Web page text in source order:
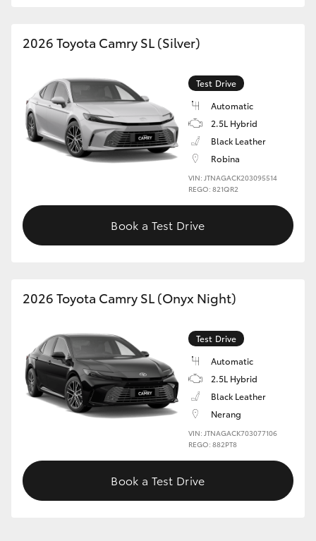
2026 Toyota Camry SL (Silver)
Test Drive
Automatic
2.5L Hybrid
Black Leather
Robina
VIN: JTNAGACK203095514
REGO: 821QR2
Book a Test Drive
2026 Toyota Camry SL (Onyx Night)
Test Drive
Automatic
2.5L Hybrid
Black Leather
Nerang
VIN: JTNAGACK703077106
REGO: 882PT8
Book a Test Drive